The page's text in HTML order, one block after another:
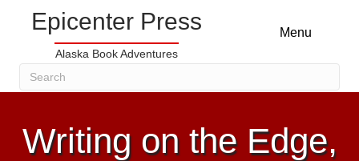
Epicenter Press
Alaska Book Adventures
Menu
Writing on the Edge,